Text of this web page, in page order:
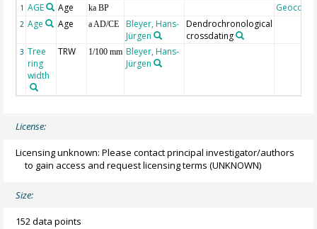
1 AGE Age ka BP Geocode
2 Age Age a AD/CE
Bleyer, Hans-
Jürgen
Dendrochronological
crossdating
3 Tree
ring
width
TRW 1/100 mm Bleyer, Hans-
Jürgen
License:
Licensing unknown: Please contact principal investigator/authors
to gain access and request licensing terms (UNKNOWN)
Size:
152 data points